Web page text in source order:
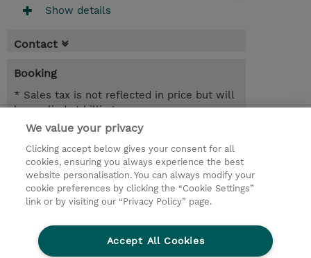
Show details
Contact
Booking
* Sales tax is not reflected in price but will
be applied at billing
19.10.2026 - 23.10.2026
EUR 1.880,00
Online Training
Register
14.12.2026 - 18.12.2026
EUR 1.880,00
Request a course / private training
We value your privacy
Clicking accept below gives your consent for all
cookies, ensuring you always experience the best
website personalisation. You can always modify your
cookie preferences by clicking the “Cookie Settings”
link or by visiting our “Privacy Policy” page.
Accept All Cookies